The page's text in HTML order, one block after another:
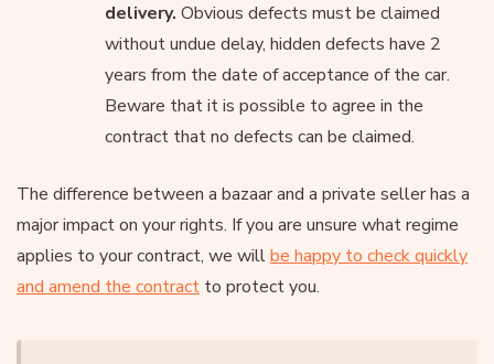
delivery. Obvious defects must be claimed
without undue delay, hidden defects have 2
years from the date of acceptance of the car.
Beware that it is possible to agree in the
contract that no defects can be claimed.
The difference between a bazaar and a private seller has a
major impact on your rights. If you are unsure what regime
applies to your contract, we willbe happy to check quickly
and amend the contract to protect you.